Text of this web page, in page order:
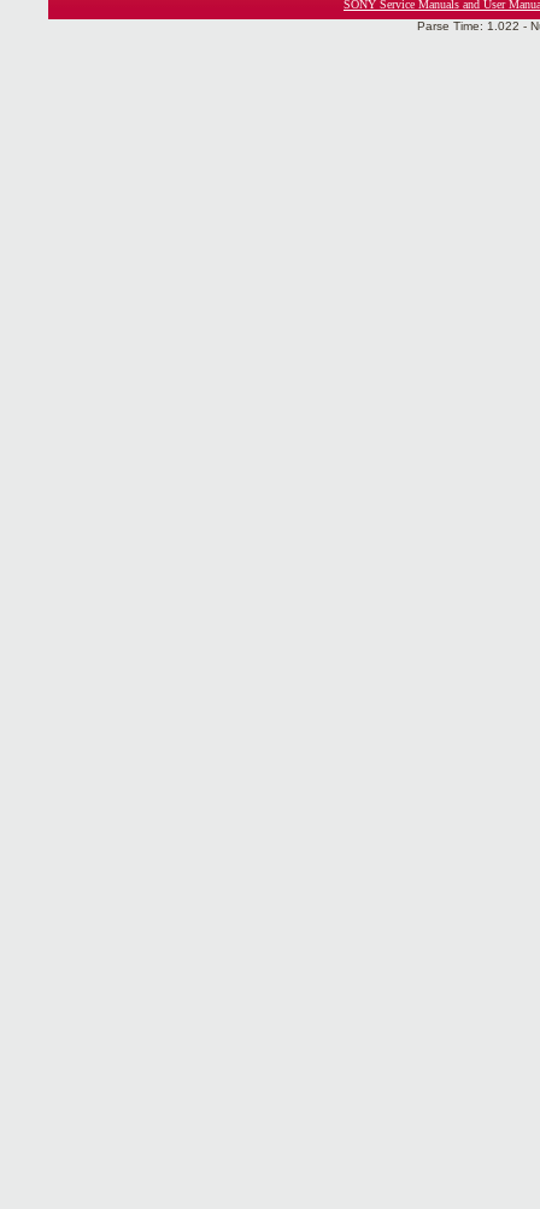
SONY Service Manuals and User
Parse Time: 1.022 -